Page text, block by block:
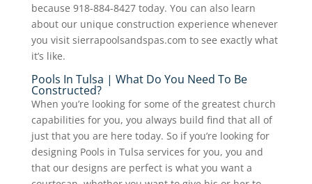
because 918-884-8427 today. You can also learn
about our unique construction experience whenever
you visit sierrapoolsandspas.com to see exactly what
it’s like.
Pools In Tulsa | What Do You Need To Be
Constructed?
When you’re looking for some of the greatest church
capabilities for you, you always build find that all of
just that you are here today. So if you’re looking for
designing Pools in Tulsa services for you, you and
that our designs are perfect is what you want a